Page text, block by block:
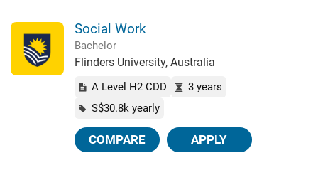
Social Work
Bachelor
Flinders University, Australia
A Level H2 CDD
3 years
S$30.8k yearly
COMPARE APPLY